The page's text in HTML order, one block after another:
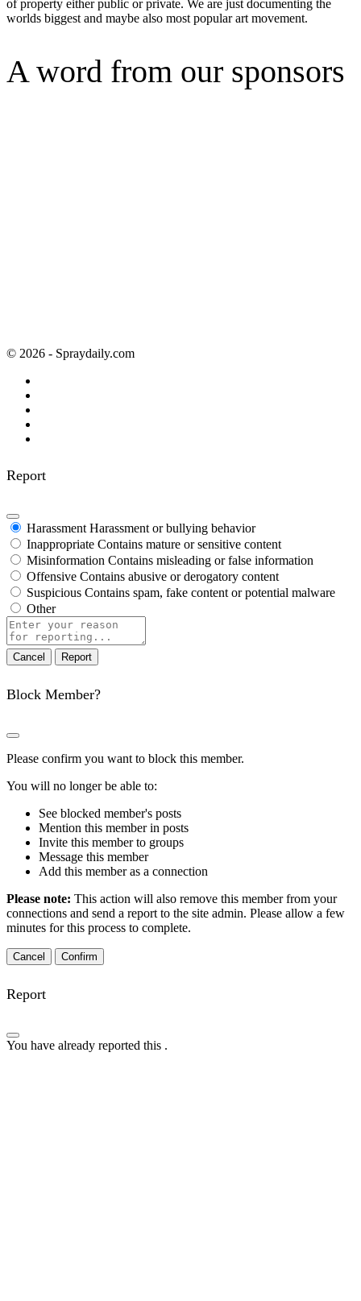
of property either public or private. We are just documenting the
worlds biggest and maybe also most popular art movement.
A word from our sponsors
© 2026 - Spraydaily.com
Report
Harassment Harassment or bullying behavior
Inappropriate Contains mature or sensitive content
Misinformation Contains misleading or false information
Offensive Contains abusive or derogatory content
Suspicious Contains spam, fake content or potential malware
Other
Report
note
Report
Block Member?
Please confirm you want to block this member.
You will no longer be able to:
See blocked member's posts
Mention this member in posts
Invite this member to groups
Message this member
Add this member as a connection
Please note: This action will also remove this member from your
connections and send a report to the site admin. Please allow a few
minutes for this process to complete.
Confirm
Report
You have already reported this .